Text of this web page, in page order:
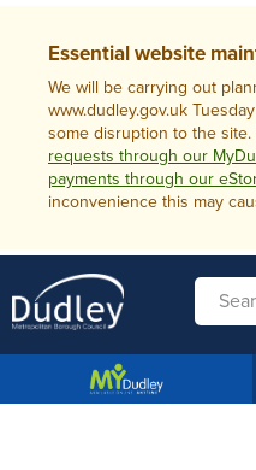
Essential website
We will be carrying out
www.dudley.gov.uk
some disruption to the
requests through our
payments through our
inconvenience this may